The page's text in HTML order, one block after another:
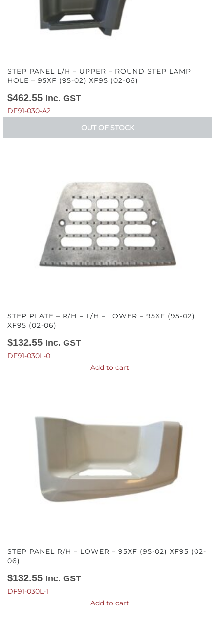
STEP PANEL L/H – UPPER – ROUND STEP LAMP
HOLE – 95XF (95-02) XF95 (02-06)
$462.55 Inc. GST
DF91-030-A2
OUT OF STOCK
STEP PLATE – R/H = L/H – LOWER – 95XF (95-02)
XF95 (02-06)
$132.55 Inc. GST
DF91-030L-0
Add to cart
STEP PANEL R/H – LOWER – 95XF (95-02) XF95 (02-
06)
$132.55 Inc. GST
DF91-030L-1
Add to cart